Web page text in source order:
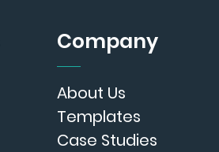
Company
About Us
Templates
Case Studies